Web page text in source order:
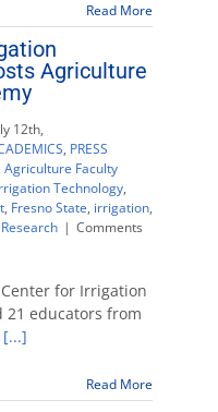
technology
on
campus
farm
Read More
Agriculture
12th,
, PRESS
Agriculture Faculty
Technology,
, Fresno State, irrigation,
| Comments
for Irrigation
21 educators from
[...]
Read More